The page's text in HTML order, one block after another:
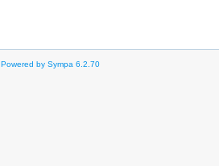
Powered by Sympa 6.2.70